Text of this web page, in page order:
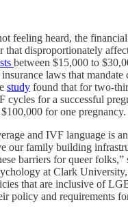
feeling heard, the
that disproportionately
between $15,000 to
insurance laws that
study found that for two-
cycles for a successful
for one pregnancy.
and IVF language is
our family building
barriers for queer folks,”
at Clark
that are inclusive of
policy and requirements